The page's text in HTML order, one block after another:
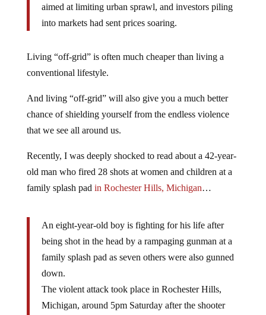
aimed at limiting urban sprawl, and investors piling
into markets had sent prices soaring.
Living “off-grid” is often much cheaper than living a
conventional lifestyle.
And living “off-grid” will also give you a much better
chance of shielding yourself from the endless violence
that we see all around us.
Recently, I was deeply shocked to read about a 42-year-
old man who fired 28 shots at women and children at a
family splash pad in Rochester Hills, Michigan…
An eight-year-old boy is fighting for his life after
being shot in the head by a rampaging gunman at a
family splash pad as seven others were also gunned
down.
The violent attack took place in Rochester Hills,
Michigan, around 5pm Saturday after the shooter